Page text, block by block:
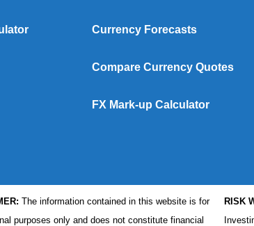
Currency Forecasts
Compare Currency Quotes
FX Mark-up Calculator
The information contained in this website is for
purposes only and does not constitute financial
RISK